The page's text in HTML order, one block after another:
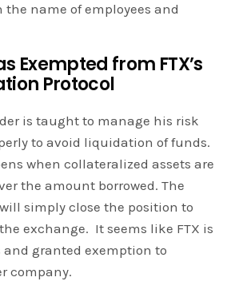
the name of employees and
Exempted from FTX’s
Protocol
is taught to manage his risk
to avoid liquidation of funds.
when collateralized assets are
the amount borrowed. The
simply close the position to
exchange. It seems like FTX is
granted exemption to
company.